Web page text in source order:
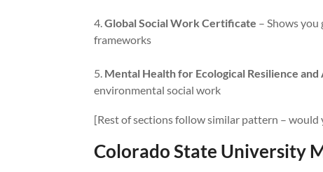
Global Social Work Certificate – Shows
frameworks
Mental Health for Ecological Resilience
environmental social work
[Rest of sections follow similar pattern –
Colorado State University